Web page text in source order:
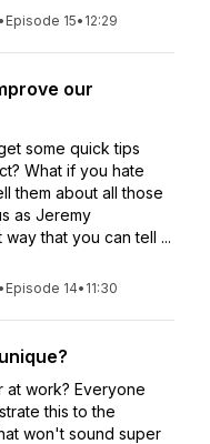
• Episode 15• 12:29
our
some quick tips
What if you hate
them about all those
as Jeremy
that you can tell ...
• Episode 14• 11:30
work? Everyone
this to the
won't sound super